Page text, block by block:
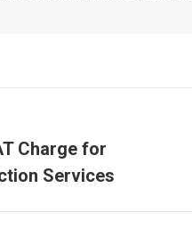
Charge for
Services